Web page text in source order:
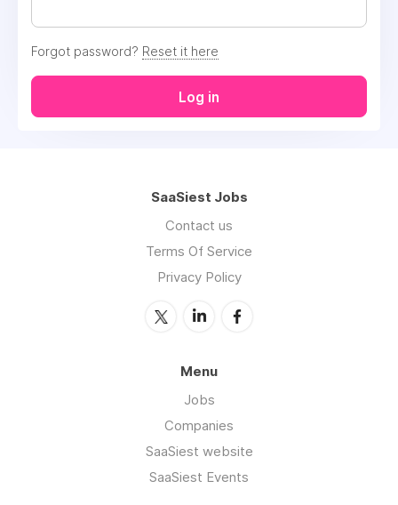
Forgot password? Reset it here
Log in
SaaSiest Jobs
Contact us
Terms Of Service
Privacy Policy
Menu
Jobs
Companies
SaaSiest website
SaaSiest Events